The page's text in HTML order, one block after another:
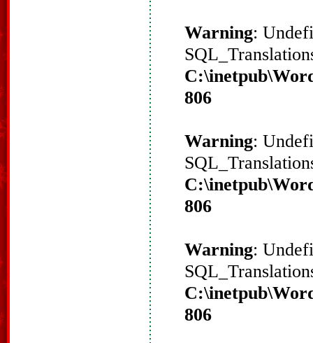
Warning:
806
Warning:
806
Warning:
806